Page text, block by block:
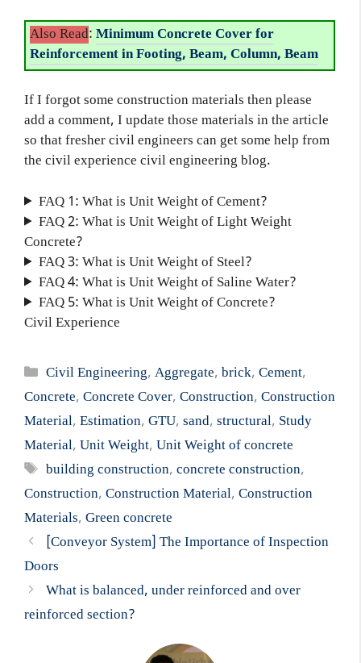
Also Read: Minimum Concrete Cover for
Reinforcement in Footing, Beam, Column, Beam
If I forgot some construction materials then please
add a comment, I update those materials in the article
so that fresher civil engineers can get some help from
the civil experience civil engineering blog.
FAQ 1: What is Unit Weight of Cement?
FAQ 2: What is Unit Weight of Light Weight
Concrete?
FAQ 3: What is Unit Weight of Steel?
FAQ 4: What is Unit Weight of Saline Water?
FAQ 5: What is Unit Weight of Concrete?
Civil Experience
Categories
Civil Engineering,Aggregate,brick,Cement,
Concrete, Concrete Cover, Construction, Construction
Material, Estimation, GTU, sand, structural, Study
Material, Unit Weight, Unit Weight of concrete
Tags
building construction,concrete construction,
Construction, Construction Material, Construction
Materials, Green concrete
[Conveyor System] The Importance of Inspection
Doors
What is balanced, under reinforced and over
reinforced section?